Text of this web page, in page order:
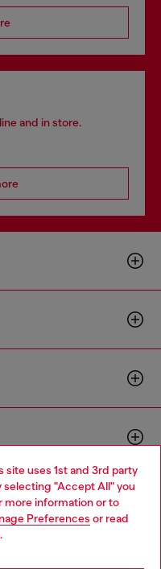
uses 1st and 3rd party
selecting "Accept All" you
more information or to
Preferences or read
.
and in store.
website, but it seems you